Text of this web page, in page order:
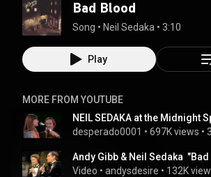
Bad Blood
Song • Neil Sedaka • 3:10
Play
MORE FROM YOUTUBE
desperado0001 • 697K views •
Andy Gibb & Neil Sedaka
Video • andysdesire • 132K